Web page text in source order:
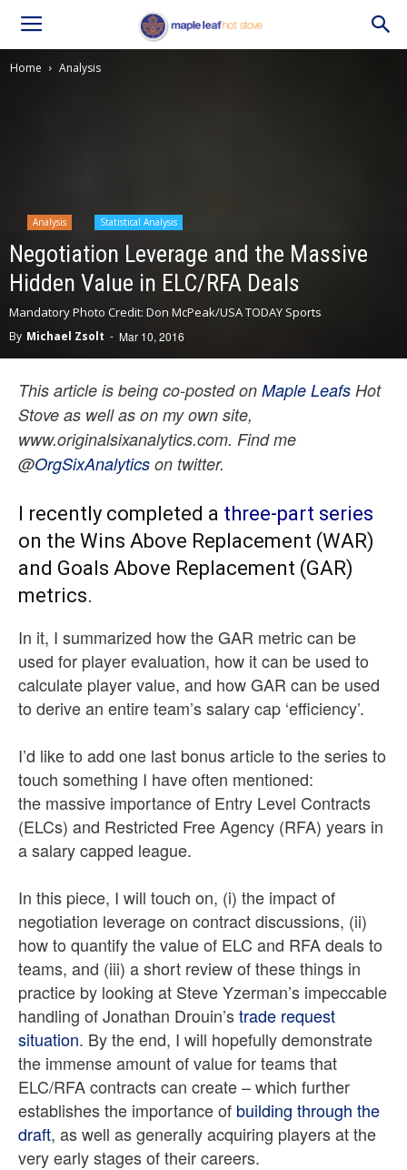
Home Analysis
Analysis Statistical Analysis
Negotiation Leverage and the Massive
Hidden Value in ELC/RFA Deals
Mandatory Photo Credit: Don McPeak/USA TODAY Sports
By Michael Zsolt - Mar 10, 2016
This article is being co-posted on Maple Leafs Hot
Stove as well as on my own site,
www.originalsixanalytics.com. Find me
@OrgSixAnalytics on twitter.
I recently completed a three-part series
on the Wins Above Replacement (WAR)
and Goals Above Replacement (GAR)
metrics.
In it, I summarized how the GAR metric can be
used for player evaluation, how it can be used to
calculate player value, and how GAR can be used
to derive an entire team’s salary cap ‘efficiency’.
I’d like to add one last bonus article to the series to
touch something I have often mentioned:
the massive importance of Entry Level Contracts
(ELCs) and Restricted Free Agency (RFA) years in
a salary capped league.
In this piece, I will touch on, (i) the impact of
negotiation leverage on contract discussions, (ii)
how to quantify the value of ELC and RFA deals to
teams, and (iii) a short review of these things in
practice by looking at Steve Yzerman’s impeccable
handling of Jonathan Drouin’strade request
situation. By the end, I will hopefully demonstrate
the immense amount of value for teams that
ELC/RFA contracts can create – which further
establishes the importance of building through the
draft, as well as generally acquiring players at the
very early stages of their careers.